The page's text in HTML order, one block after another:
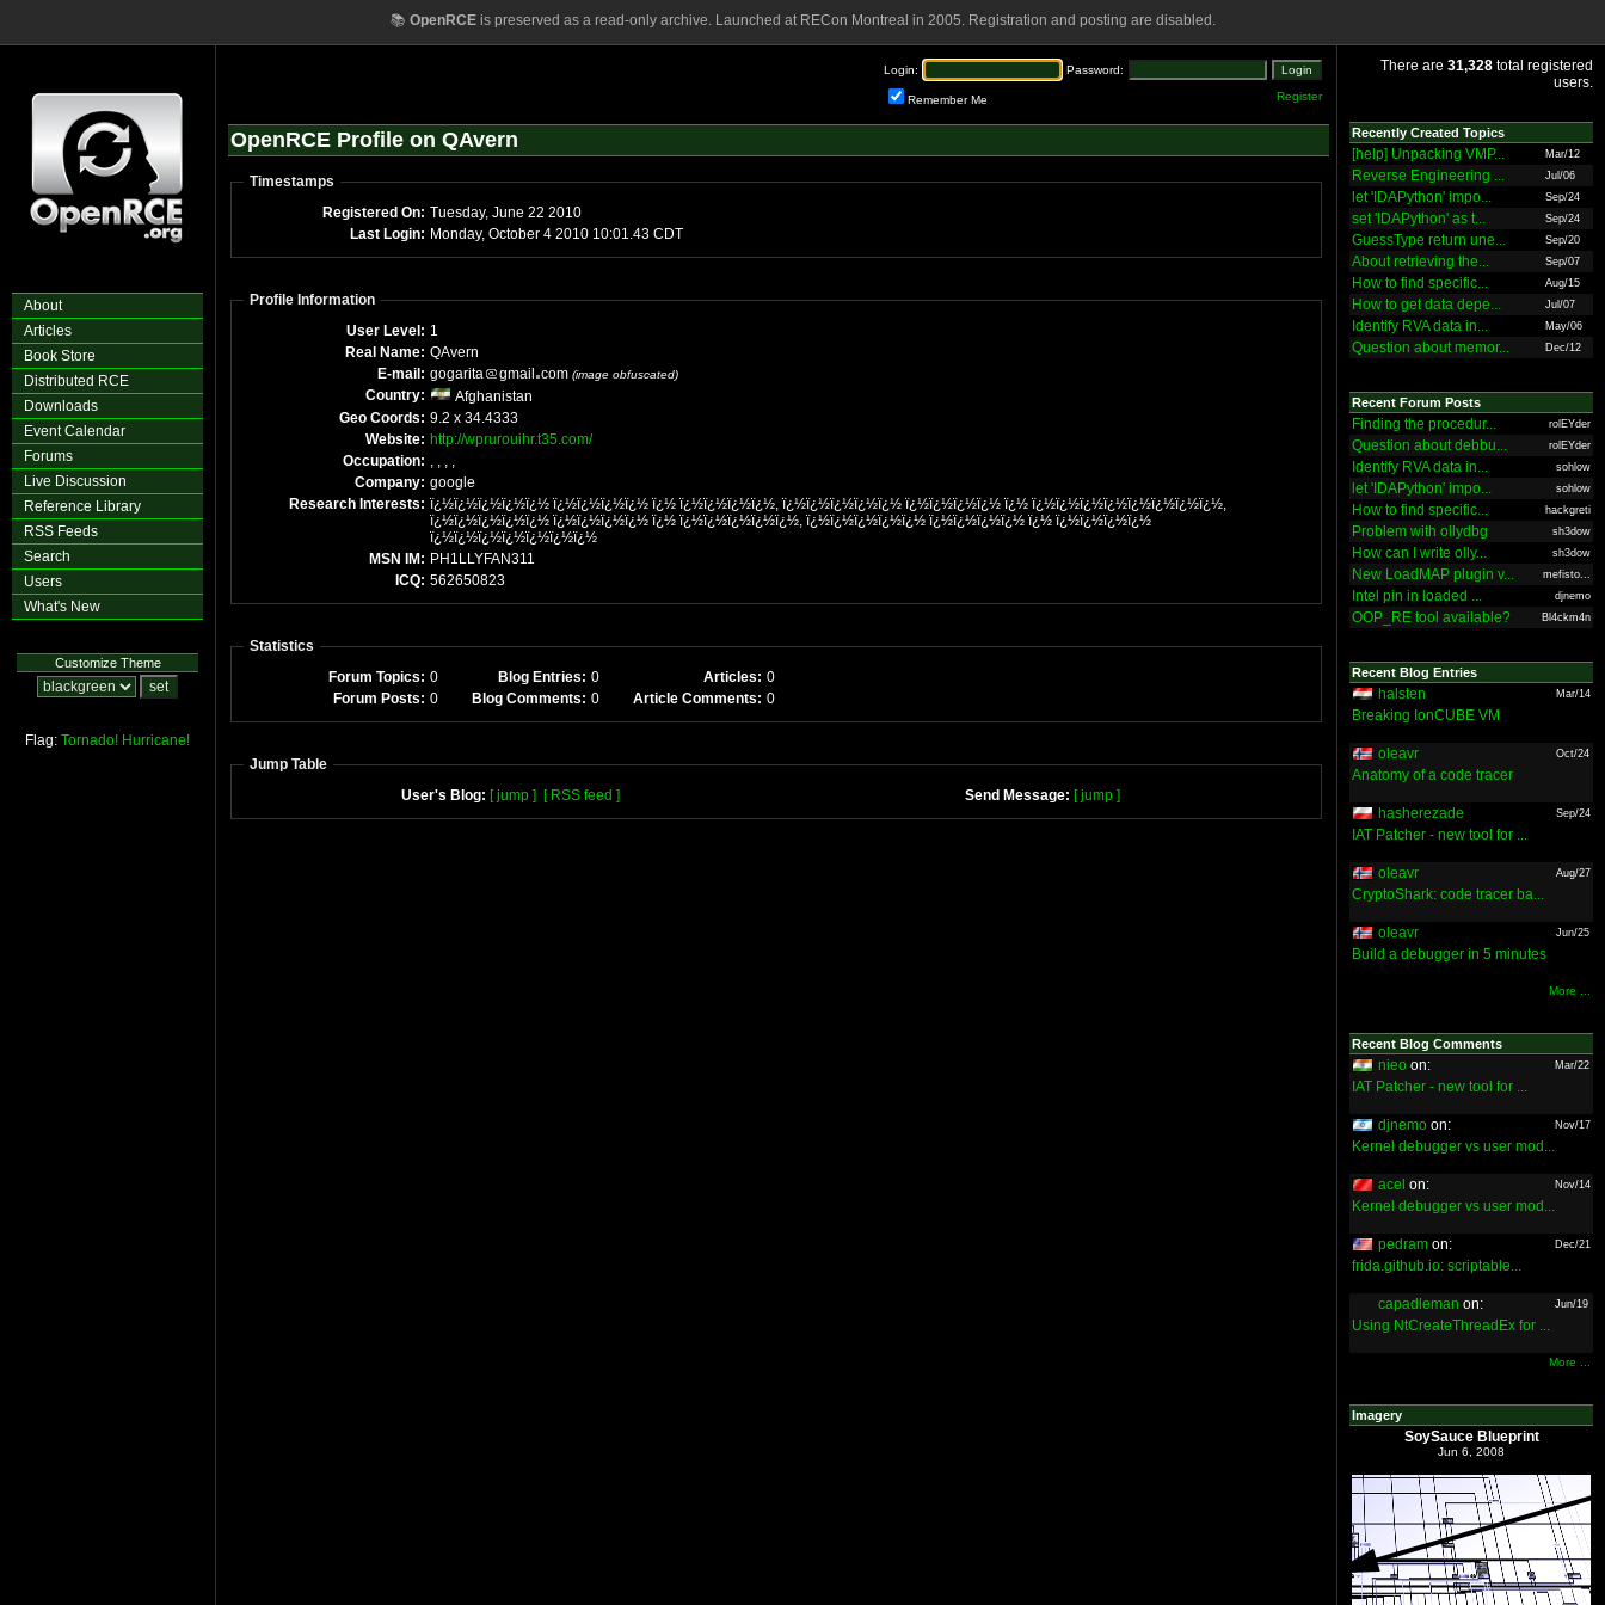
📚 OpenRCEis preserved as a read-only archive. Launched at RECon Montreal in 2005. Registration and posting are disabled.
About
Articles
Book Store
Distributed RCE
Downloads
Event Calendar
Forums
Live Discussion
Reference Library
RSS Feeds
Search
Users
What's New
Customize Theme
Flag: Tornado! Hurricane!
Login: Password:
Remember Me Register
OpenRCE Profile on QAvern
Timestamps
Registered On: Tuesday, June 22 2010
Last Login:
Monday, October 4 2010 10:01.43 CDT
Profile Information
User Level: 1
Real Name: QAvern
E-mail: gogarita gmail com (image obfuscated)
Country:
Afghanistan
Geo Coords: 9.2 x 34.4333
Website: http://wprurouihr.t35.com/
Occupation:
, , , ,
Company: google
Research Interests: ï¿½ï¿½ï¿½ï¿½ï¿½ ï¿½ï¿½ï¿½ï¿½ ï¿½ ï¿½ï¿½ï¿½ï¿½, ï¿½ï¿½ï¿½ï¿½ï¿½ ï¿½ï¿½ï¿½ï¿½ ï¿½ ï¿½ï¿½ï¿½ï¿½ï¿½ï¿½ï¿½ï¿½,
ï¿½ï¿½ï¿½ï¿½ï¿½ ï¿½ï¿½ï¿½ï¿½ ï¿½ ï¿½ï¿½ï¿½ï¿½ï¿½, ï¿½ï¿½ï¿½ï¿½ï¿½ ï¿½ï¿½ï¿½ï¿½ ï¿½ ï¿½ï¿½ï¿½ï¿½
ï¿½ï¿½ï¿½ï¿½ï¿½ï¿½ï¿½
MSN IM: PH1LLYFAN311
ICQ: 562650823
Statistics
Forum Topics: 0 Blog Entries: 0 Articles: 0
Forum Posts: 0 Blog Comments: 0 Article Comments: 0
Jump Table
User's Blog: [ jump ] [ RSS feed ] Send Message: [ jump ]
There are 31,328 total registered
users.
Recently Created Topics
[help] Unpacking VMP... Mar/12
Reverse Engineering ... Jul/06
let 'IDAPython' impo... Sep/24
set 'IDAPython' as t... Sep/24
GuessType return une... Sep/20
About retrieving the... Sep/07
How to find specific... Aug/15
How to get data depe... Jul/07
Identify RVA data in... May/06
Question about memor... Dec/12
Recent Forum Posts
Finding the procedur... rolEYder
Question about debbu... rolEYder
Identify RVA data in... sohlow
let 'IDAPython' impo... sohlow
How to find specific... hackgreti
Problem with ollydbg sh3dow
How can I write olly... sh3dow
New LoadMAP plugin v... mefisto...
Intel pin in loaded ... djnemo
OOP_RE tool available? Bl4ckm4n
Recent Blog Entries
halsten Mar/14
Breaking IonCUBE VM
oleavr Oct/24
Anatomy of a code tracer
hasherezade Sep/24
IAT Patcher - new tool for ...
oleavr Aug/27
CryptoShark: code tracer ba...
oleavr Jun/25
Build a debugger in 5 minutes
More ...
Recent Blog Comments
nieo on: Mar/22
IAT Patcher - new tool for ...
djnemo on: Nov/17
Kernel debugger vs user mod...
acel on: Nov/14
Kernel debugger vs user mod...
pedram on: Dec/21
frida.github.io: scriptable...
capadleman on: Jun/19
Using NtCreateThreadEx for ...
More ...
Imagery
SoySauce Blueprint
Jun 6, 2008